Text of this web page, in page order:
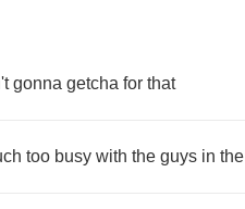
gonna getcha for that
too busy with the guys in the